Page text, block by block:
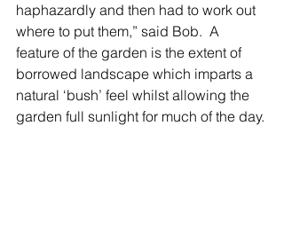
haphazardly and then had to work out
where to put them,” said Bob.  A
feature of the garden is the extent of
borrowed landscape which imparts a
natural ‘bush’ feel whilst allowing the
garden full sunlight for much of the day.